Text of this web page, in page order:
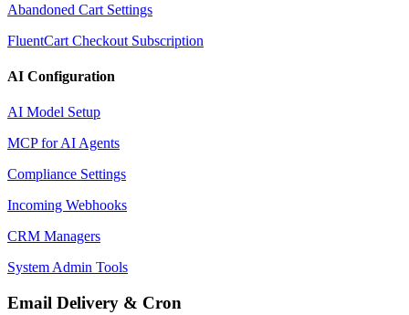
Abandoned Cart Settings
FluentCart Checkout Subscription
AI Configuration
AI Model Setup
MCP for AI Agents
Compliance Settings
Incoming Webhooks
CRM Managers
System Admin Tools
Email Delivery & Cron